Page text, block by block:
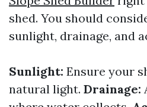
shed. You should
sunlight, drainage, and
Sunlight: Ensure your
natural light. Drainage: